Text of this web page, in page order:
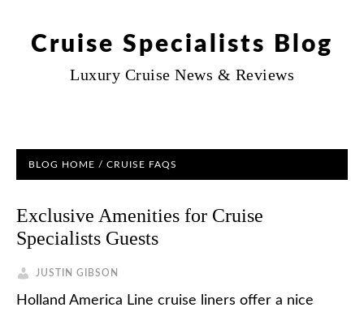
Cruise Specialists Blog
Luxury Cruise News & Reviews
BLOG HOME / CRUISE FAQS
Exclusive Amenities for Cruise
Specialists Guests
JUSTIN GIBSON
Holland America Line cruise liners offer a nice